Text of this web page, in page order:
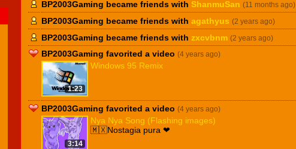
BP2003Gaming became friends with ShanmuSan (11 months ago)
BP2003Gaming became friends with agathyus (2 years ago)
BP2003Gaming became friends with zxcvbnm (2 years ago)
BP2003Gaming favorited a video (4 years ago)
1:23
Windows 95 Remix
BP2003Gaming favorited a video (4 years ago)
3:14
Nya Nya Song (Flashing images)
🇲🇽Nostagia pura ❤